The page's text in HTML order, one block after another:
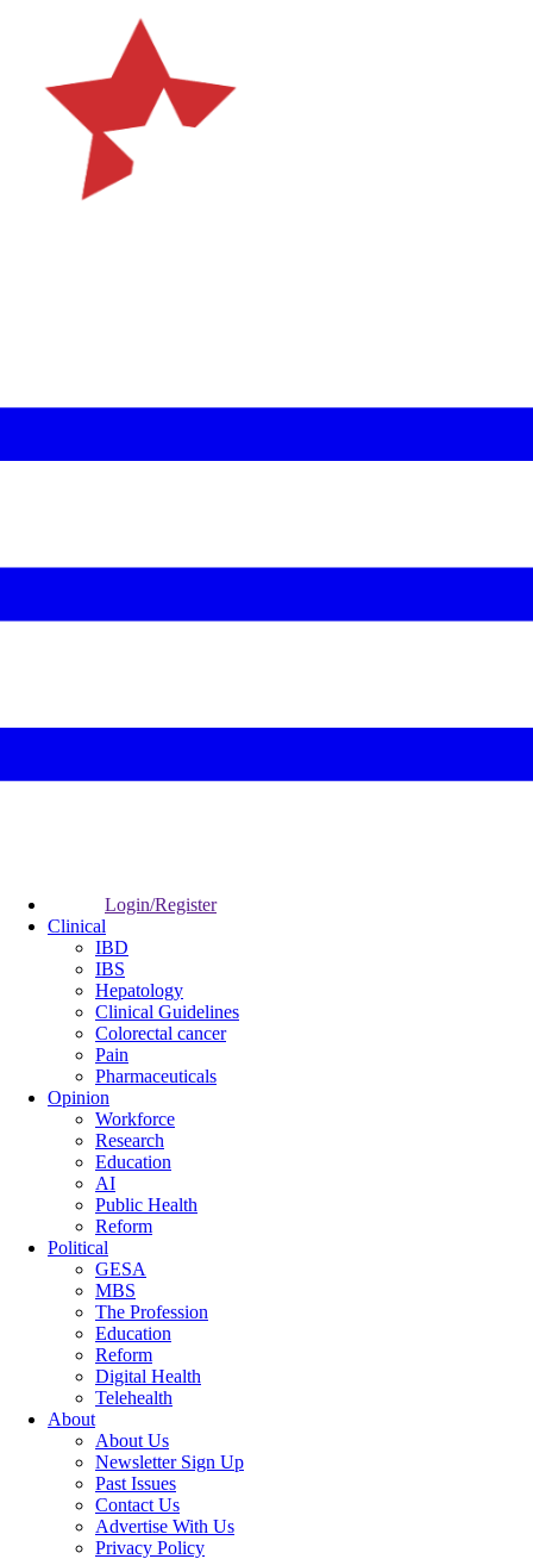
Login/Register
Clinical
IBD
IBS
Hepatology
Clinical Guidelines
Colorectal cancer
Pain
Pharmaceuticals
Opinion
Workforce
Research
Education
AI
Public Health
Reform
Political
GESA
MBS
The Profession
Education
Reform
Digital Health
Telehealth
About
About Us
Newsletter Sign Up
Past Issues
Contact Us
Advertise With Us
Privacy Policy